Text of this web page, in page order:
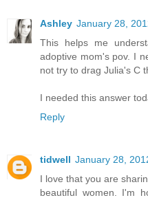
Ashley January 28,
This helps me
adoptive mom's pov. I
not try to drag Julia's C
I needed this answer
Reply
tidwell January 28,
I love that you are
beautiful women. I'm